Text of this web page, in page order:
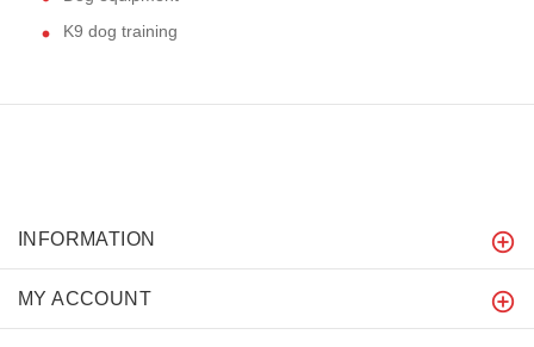
K9 dog training
INFORMATION
MY ACCOUNT